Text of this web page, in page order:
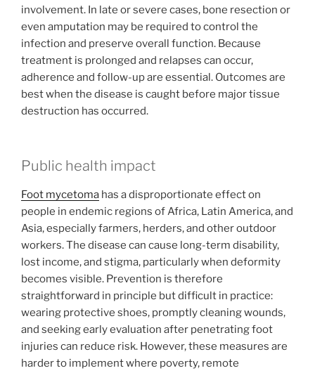
involvement. In late or severe cases, bone resection or
even amputation may be required to control the
infection and preserve overall function. Because
treatment is prolonged and relapses can occur,
adherence and follow-up are essential. Outcomes are
best when the disease is caught before major tissue
destruction has occurred.
Public health impact
Foot mycetoma has a disproportionate effect on
people in endemic regions of Africa, Latin America, and
Asia, especially farmers, herders, and other outdoor
workers. The disease can cause long-term disability,
lost income, and stigma, particularly when deformity
becomes visible. Prevention is therefore
straightforward in principle but difficult in practice:
wearing protective shoes, promptly cleaning wounds,
and seeking early evaluation after penetrating foot
injuries can reduce risk. However, these measures are
harder to implement where poverty, remote